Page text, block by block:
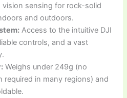
sensing for rock-solid
and outdoors.
Access to the intuitive DJI
controls, and a vast
Weighs under 249g (no
required in many regions) and